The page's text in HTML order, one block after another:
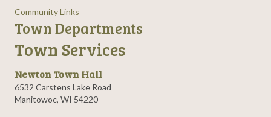
Community Links
Town Departments
Town Services
Newton Town Hall
6532 Carstens Lake Road
Manitowoc, WI 54220